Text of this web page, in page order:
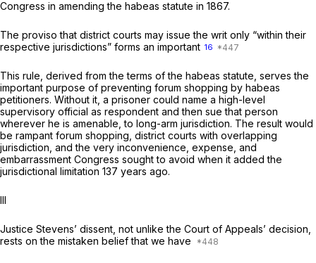
Congress in amending the habeas statute in 1867.
The proviso that district courts may issue the writ only “within their
respective jurisdictions” forms an important 16
This rule, derived from the terms of the habeas statute, serves the
important purpose of preventing forum shopping by habeas
petitioners. Without it, a prisoner could name a high-level
supervisory official as respondent and then sue that person
wherever he is amenable, to long-arm jurisdiction. The result would
be rampant forum shopping, district courts with overlapping
jurisdiction, and the very inconvenience, expense, and
embarrassment Congress sought to avoid when it added the
jurisdictional limitation 137 years ago.
Ill
Justice Stevens’ dissent, not unlike the Court of Appeals’ decision,
rests on the mistaken belief that we have